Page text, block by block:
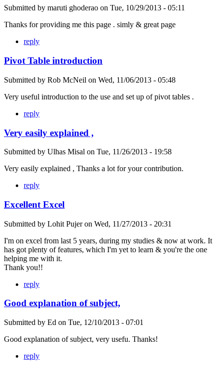
Submitted by maruti ghoderao on Tue, 10/29/2013 - 05:11
Thanks for providing me this page . simly & great page
reply
Pivot Table introduction
Submitted by Rob McNeil on Wed, 11/06/2013 - 05:48
Very useful introduction to the use and set up of pivot tables .
reply
Very easily explained ,
Submitted by Ulhas Misal on Tue, 11/26/2013 - 19:58
Very easily explained , Thanks a lot for your contribution.
reply
Excellent Excel
Submitted by Lohit Pujeron Wed, 11/27/2013 - 20:31
I'm on excel from last 5 years, during my studies & now at work. It
has got plenty of features, which I'm yet to learn & you're the one
helping me with it.
Thank you!!
reply
Good explanation of subject,
Submitted by Ed on Tue, 12/10/2013 - 07:01
Good explanation of subject, very usefu. Thanks!
reply